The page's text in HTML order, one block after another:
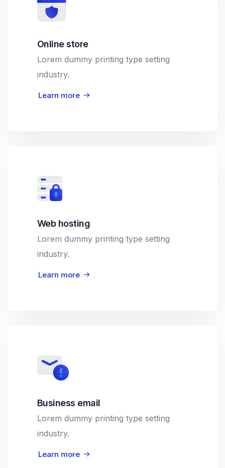
Online store
Lorem dummy printing type setting
industry.
Learn more
Web hosting
Lorem dummy printing type setting
industry.
Learn more
Business email
Lorem dummy printing type setting
industry.
Learn more